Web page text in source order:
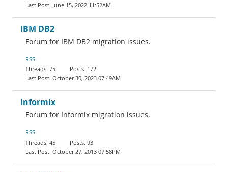
June 15, 2022 11:52AM
IBM DB2
Forum for IBM DB2 migration issues.
RSS
75
172
October 30, 2023 07:49AM
Informix
Forum for Informix migration issues.
RSS
45
93
October 27, 2013 07:58PM